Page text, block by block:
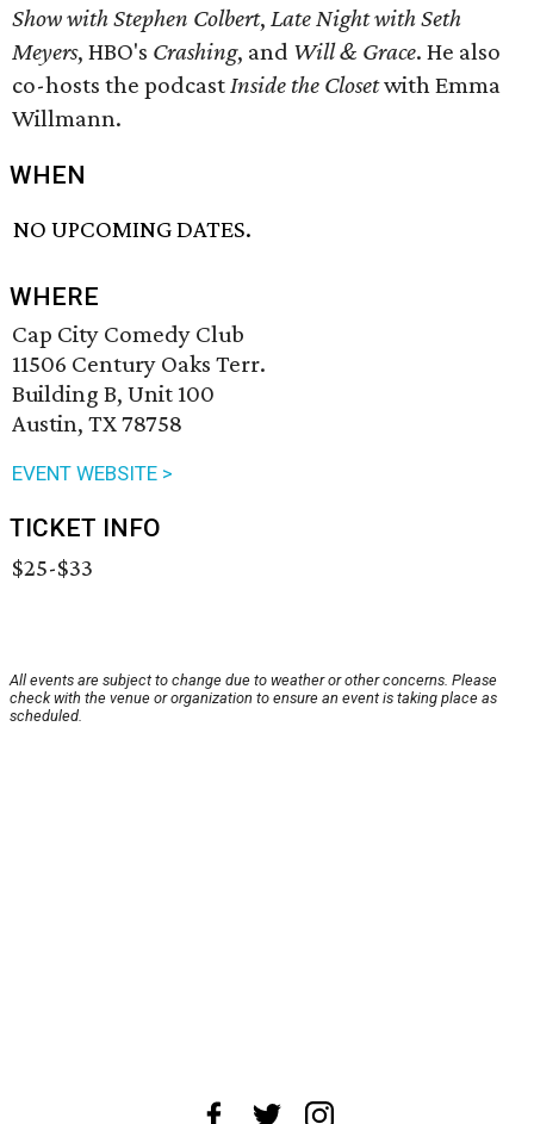
Show with Stephen Colbert, Late Night with Seth
Meyers, HBO's Crashing, and Will & Grace. He also
co-hosts the podcastInside the Closetwith Emma
Willmann.
WHEN
NO UPCOMING DATES.
WHERE
Cap City Comedy Club
11506 Century Oaks Terr.
Building B, Unit 100
Austin, TX 78758
EVENT WEBSITE >
TICKET INFO
$25-$33
All events are subject to change due to weather or other concerns. Please
check with the venue or organization to ensure an event is taking place as
scheduled.